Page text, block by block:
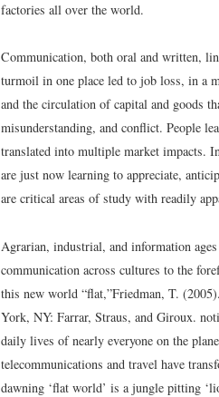
factories all over the world.
Communication, both oral and written,
turmoil in one place led to job loss, in a
and the circulation of capital and goods
misunderstanding, and conflict. People
translated into multiple market impacts.
are just now learning to appreciate,
are critical areas of study with readily
Agrarian, industrial, and information
communication across cultures to the
this new world “flat,”Friedman, T. (2005).
York, NY: Farrar, Straus, and Giroux.
daily lives of nearly everyone on the
telecommunications and travel have
dawning ‘flat world’ is a jungle pitting